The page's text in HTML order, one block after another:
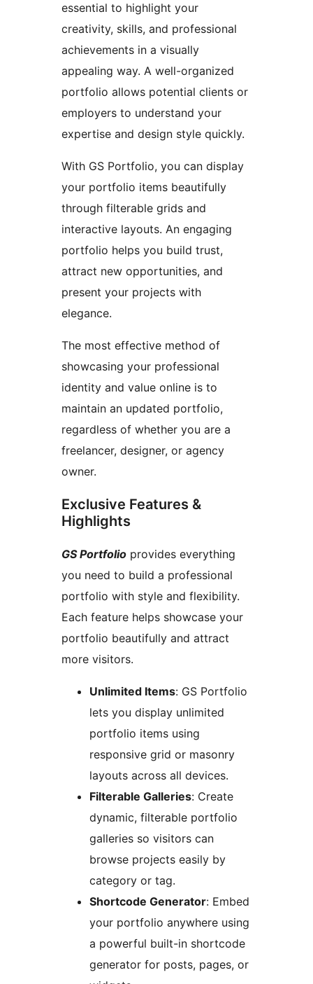
essential to highlight your
creativity, skills, and professional
achievements in a visually
appealing way. A well-organized
portfolio allows potential clients or
employers to understand your
expertise and design style quickly.
With GS Portfolio, you can display
your portfolio items beautifully
through filterable grids and
interactive layouts. An engaging
portfolio helps you build trust,
attract new opportunities, and
present your projects with
elegance.
The most effective method of
showcasing your professional
identity and value online is to
maintain an updated portfolio,
regardless of whether you are a
freelancer, designer, or agency
owner.
Exclusive Features &
Highlights
GS Portfolio provides everything
you need to build a professional
portfolio with style and flexibility.
Each feature helps showcase your
portfolio beautifully and attract
more visitors.
Unlimited Items: GS Portfolio
lets you display unlimited
portfolio items using
responsive grid or masonry
layouts across all devices.
Filterable Galleries: Create
dynamic, filterable portfolio
galleries so visitors can
browse projects easily by
category or tag.
Shortcode Generator: Embed
your portfolio anywhere using
a powerful built-in shortcode
generator for posts, pages, or